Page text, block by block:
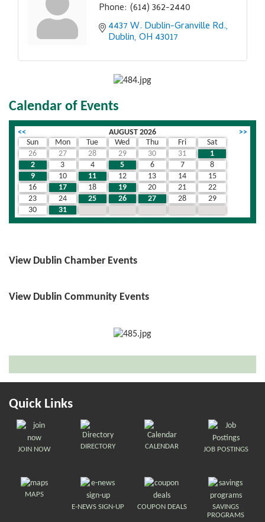
Phone: (614) 362-2440
4437 W. Dublin-Granville Rd.
Dublin OH 43017
Calendar of Events
<< AUGUST 2026
>>
Sun
Mon Tue Wed Thu Fri
Sat
26
27 28 29 30 31
1
2
3 4 5 6 7
8
9
10 11 12 13 14
15
16
17 18 19 20 21
22
23
24 25 26 27 28
29
30
31
View Dublin Chamber Events
View Dublin Community Events
Quick Links
JOIN NOW DIRECTORY CALENDAR JOB POSTINGS
MAPS
E-NEWS SIGN-UP
COUPON DEALS
SAVINGS
PROGRAMS